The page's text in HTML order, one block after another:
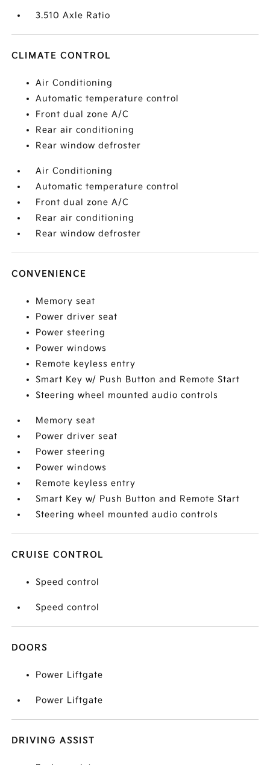
3.510 Axle Ratio
CLIMATE CONTROL
Air Conditioning
Automatic temperature control
Front dual zone A/C
Rear air conditioning
Rear window defroster
Air Conditioning
Automatic temperature control
Front dual zone A/C
Rear air conditioning
Rear window defroster
CONVENIENCE
Memory seat
Power driver seat
Power steering
Power windows
Remote keyless entry
Smart Key w/ Push Button and Remote Start
Steering wheel mounted audio controls
Memory seat
Power driver seat
Power steering
Power windows
Remote keyless entry
Smart Key w/ Push Button and Remote Start
Steering wheel mounted audio controls
CRUISE CONTROL
Speed control
Speed control
DOORS
Power Liftgate
Power Liftgate
DRIVING ASSIST